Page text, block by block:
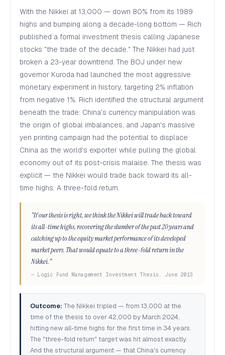
With the Nikkei at 13,000 — down 80% from its 1989
highs and bumping along a decade-long bottom — Rich
published a formal investment thesis calling Japanese
stocks "the trade of the decade." The Nikkei had just
broken a 23-year downtrend. The BOJ under new
governor Kuroda had launched the most aggressive
monetary experiment in history, targeting 2% inflation
from negative 1%. Rich identified the structural argument
beneath the trade: China's currency manipulation was
the origin of global imbalances, and Japan's massive
yen printing campaign had the potential to displace
China as the world's exporter while pulling the global
economy out of its post-crisis malaise. The thesis was
explicit — the Nikkei would trade back toward its all-
time highs. A three-fold return.
"If our thesis is right, we think the Nikkei will trade back toward
its all-time highs, recovering the slumber of the past 20 years and
catching up to the equity market performance of its developed
market peers. That would equate to a three-fold return in the
Nikkei."
— Logic Fund Management Investment Thesis, June 2013
Outcome: The Nikkei tripled — from 13,000 at the
time of the thesis to over 42,000 by March 2024,
hitting new all-time highs for the first time in 34 years.
The "three-fold return" target was hit almost exactly.
And the structural argument — that China's currency